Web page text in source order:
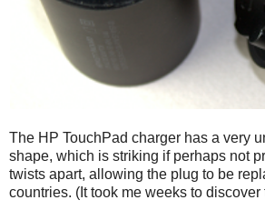
The HP TouchPad charger has a very
shape, which is striking if perhaps not
twists apart, allowing the plug to be
countries. (It took me weeks to discover